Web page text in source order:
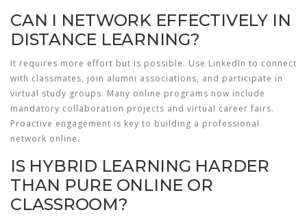
CAN I NETWORK EFFECTIVELY IN
DISTANCE LEARNING?
It requires more effort but is possible. Use LinkedIn to connect
with classmates, join alumni associations, and participate in
virtual study groups. Many online programs now include
mandatory collaboration projects and virtual career fairs.
Proactive engagement is key to building a professional
network online.
IS HYBRID LEARNING HARDER
THAN PURE ONLINE OR
CLASSROOM?